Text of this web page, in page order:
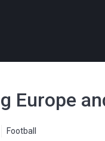
Europe
Football